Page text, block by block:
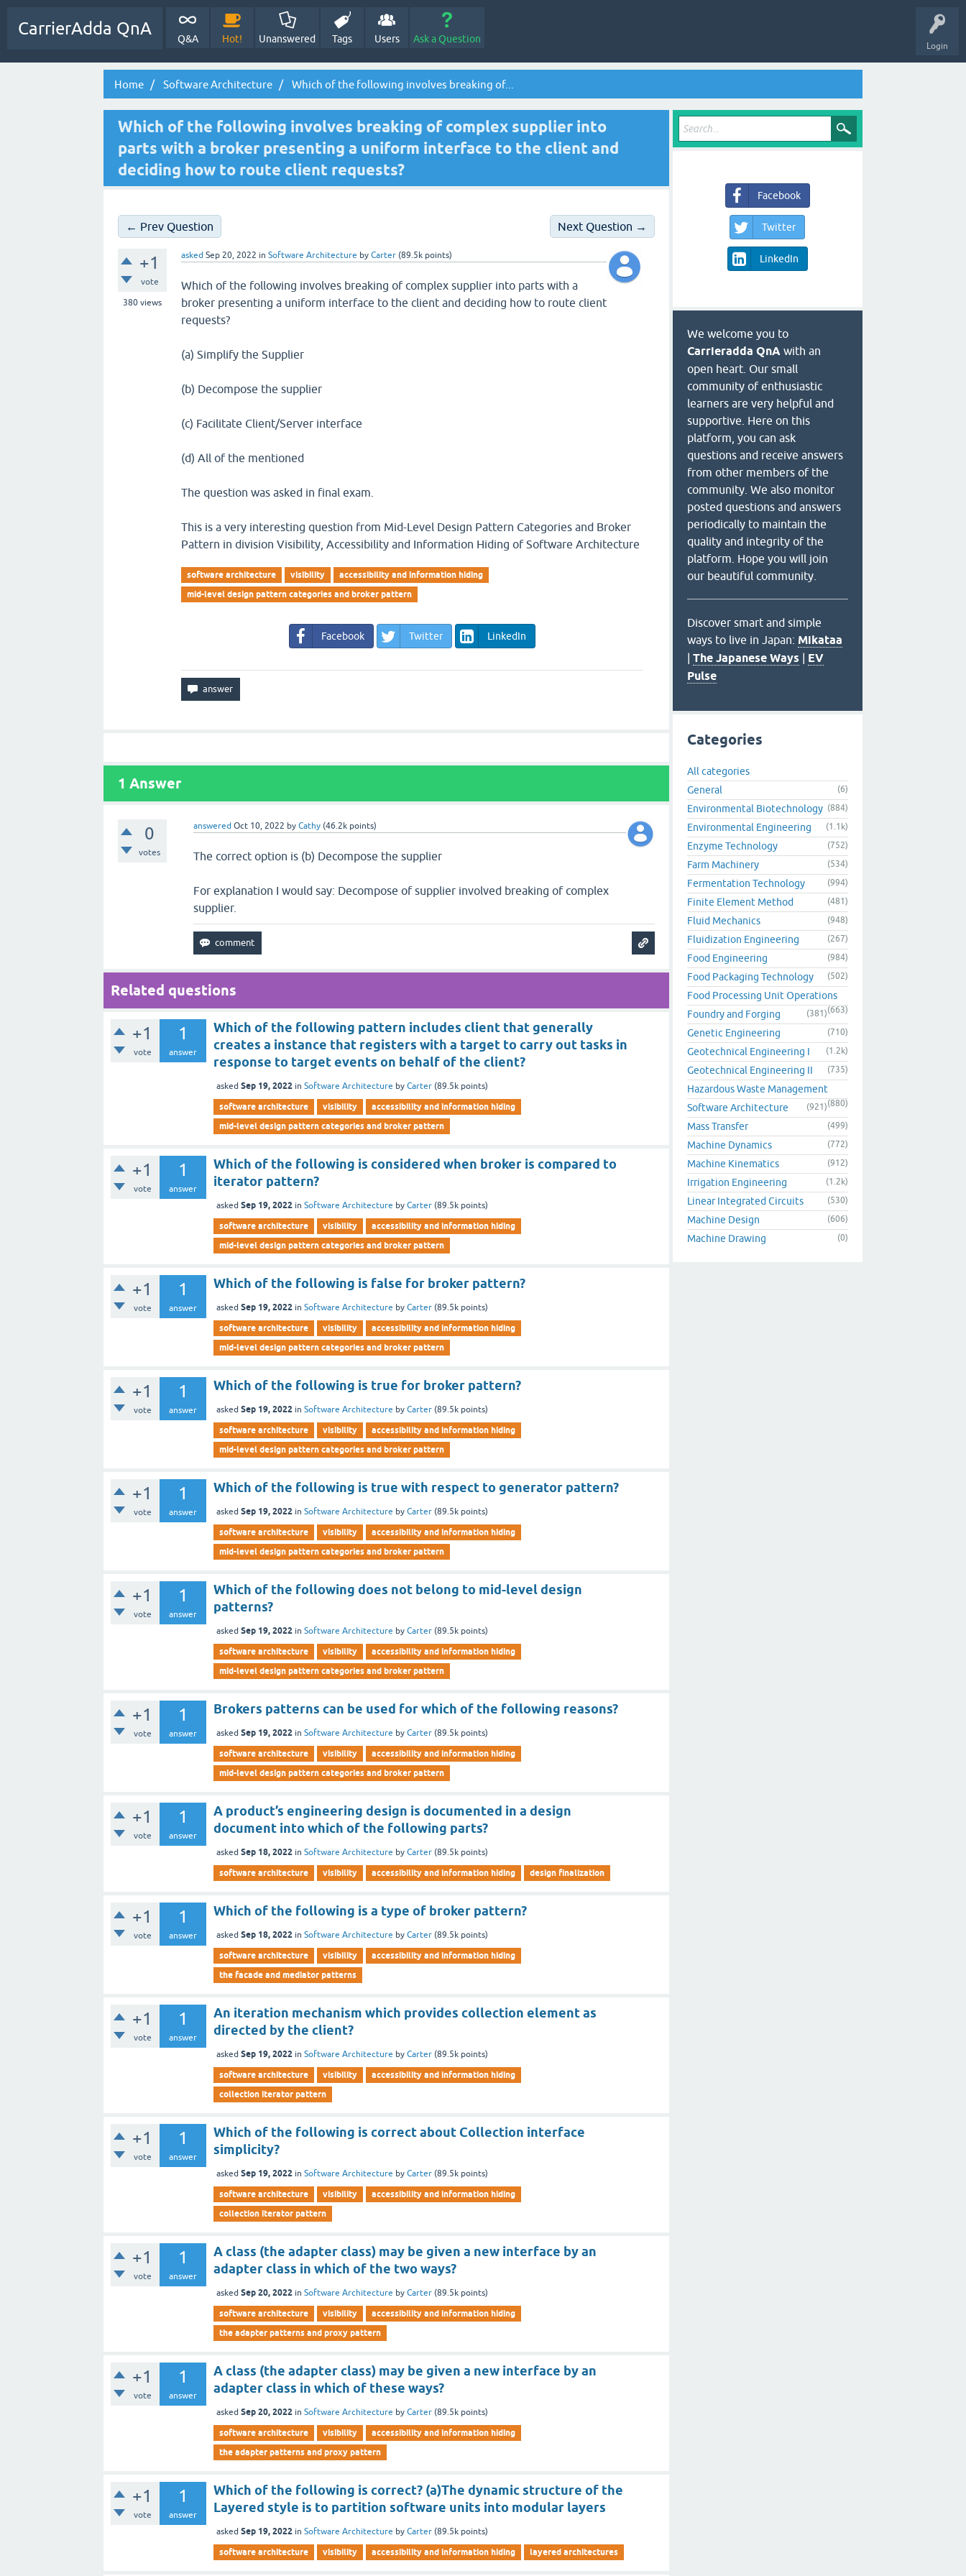
Login
CarrierAdda QnA
Q&A Hot! Unanswered Tags Users Ask a Question
Home Software Architecture Which of the following involves breaking of...
Which of the following involves breaking of complex supplier into
parts with a broker presenting a uniform interface to the client and
deciding how to route client requests?
← Prev Question Next Question →
+1
vote
380 views
asked Sep 20, 2022 inSoftware Architecture byCarter (89.5k points)
Which of the following involves breaking of complex supplier into parts with a
broker presenting a uniform interface to the client and deciding how to route client
requests?
(a) Simplify the Supplier
(b) Decompose the supplier
(c) Facilitate Client/Server interface
(d) All of the mentioned
The question was asked in final exam.
This is a very interesting question from Mid-Level Design Pattern Categories and Broker
Pattern in division Visibility, Accessibility and Information Hiding of Software Architecture
software architecture visibility
accessibility and information hiding
mid-level design pattern categories and broker pattern
Facebook Twitter LinkedIn
1 Answer
0
votes
answered Oct 10, 2022 by Cathy (46.2kpoints)
The correct option is (b) Decompose the supplier
For explanation I would say: Decompose of supplier involved breaking of complex
supplier.
Related questions
+1
vote
1
answer
Which of the following pattern includes client that generally
creates a instance that registers with a target to carry out tasks in
response to target events on behalf of the client?
asked Sep 19, 2022 inSoftware Architecture byCarter (89.5k points)
software architecture visibility
accessibility and information hiding
mid-level design pattern categories and broker pattern
+1
vote
1
answer
Which of the following is considered when broker is compared to
iterator pattern?
asked Sep 19, 2022 inSoftware Architecture byCarter (89.5k points)
software architecture visibility
accessibility and information hiding
mid-level design pattern categories and broker pattern
+1
vote
1
answer
Which of the following is false for broker pattern?
asked Sep 19, 2022 inSoftware Architecture byCarter (89.5k points)
software architecture visibility
accessibility and information hiding
mid-level design pattern categories and broker pattern
+1
vote
1
answer
Which of the following is true for broker pattern?
asked Sep 19, 2022 inSoftware Architecture byCarter (89.5k points)
software architecture visibility
accessibility and information hiding
mid-level design pattern categories and broker pattern
+1
vote
1
answer
Which of the following is true with respect to generator pattern?
asked Sep 19, 2022 inSoftware Architecture byCarter (89.5k points)
software architecture visibility
accessibility and information hiding
mid-level design pattern categories and broker pattern
+1
vote
1
answer
Which of the following does not belong to mid-level design
patterns?
asked Sep 19, 2022 inSoftware Architecture byCarter (89.5k points)
software architecture visibility
accessibility and information hiding
mid-level design pattern categories and broker pattern
+1
vote
1
answer
Brokers patterns can be used for which of the following reasons?
asked Sep 19, 2022 inSoftware Architecture byCarter (89.5k points)
software architecture visibility
accessibility and information hiding
mid-level design pattern categories and broker pattern
+1
vote
1
answer
A product’s engineering design is documented in a design
document into which of the following parts?
asked Sep 18, 2022 inSoftware Architecture byCarter (89.5k points)
software architecture visibility accessibility and information hiding design finalization
+1
vote
1
answer
Which of the following is a type of broker pattern?
asked Sep 18, 2022 inSoftware Architecture byCarter (89.5k points)
software architecture visibility
accessibility and information hiding
the facade and mediator patterns
+1
vote
1
answer
An iteration mechanism which provides collection element as
directed by the client?
asked Sep 19, 2022 inSoftware Architecture byCarter (89.5k points)
software architecture visibility
accessibility and information hiding
collection iterator pattern
+1
vote
1
answer
Which of the following is correct about Collection interface
simplicity?
asked Sep 19, 2022 inSoftware Architecture byCarter (89.5k points)
software architecture visibility
accessibility and information hiding
collection iterator pattern
+1
vote
1
answer
A class (the adapter class) may be given a new interface by an
adapter class in which of the two ways?
asked Sep 20, 2022 inSoftware Architecture byCarter (89.5k points)
software architecture visibility
accessibility and information hiding
the adapter patterns and proxy pattern
+1
vote
1
answer
A class (the adapter class) may be given a new interface by an
adapter class in which of these ways?
asked Sep 20, 2022 inSoftware Architecture byCarter (89.5k points)
software architecture visibility
accessibility and information hiding
the adapter patterns and proxy pattern
+1
vote
1
answer
Which of the following is correct? (a)The dynamic structure of the
Layered style is to partition software units into modular layers
asked Sep 19, 2022 inSoftware Architecture byCarter (89.5k points)
software architecture visibility accessibility and information hiding layered architectures
Facebook
Twitter
LinkedIn
We welcome you to
Carrieradda QnA with an
open heart. Our small
community of enthusiastic
learners are very helpful and
supportive. Here on this
platform, you can ask
questions and receive answers
from other members of the
community. We also monitor
posted questions and answers
periodically to maintain the
quality and integrity of the
platform. Hope you will join
our beautiful community.
Discover smart and simple
ways to live in Japan: Mikataa
| The Japanese Ways | EV
Pulse
Categories
All categories
General
(6)
Environmental Biotechnology (884)
Environmental Engineering (1.1k)
Enzyme Technology (752)
Farm Machinery (534)
Fermentation Technology (994)
Finite Element Method (481)
Fluid Mechanics (948)
Fluidization Engineering (267)
Food Engineering (984)
Food Packaging Technology (502)
Food Processing Unit Operations
(663)
Foundry and Forging (381)
Genetic Engineering (710)
Geotechnical Engineering I (1.2k)
Geotechnical Engineering II (735)
Hazardous Waste Management
(880)
Software Architecture (921)
Mass Transfer (499)
Machine Dynamics (772)
Machine Kinematics (912)
Irrigation Engineering (1.2k)
Linear Integrated Circuits (530)
Machine Design (606)
Machine Drawing (0)